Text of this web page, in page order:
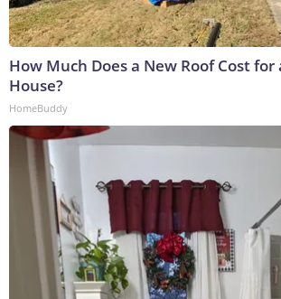
How Much Does a New Roof Cost for
House?
HomeBuddy